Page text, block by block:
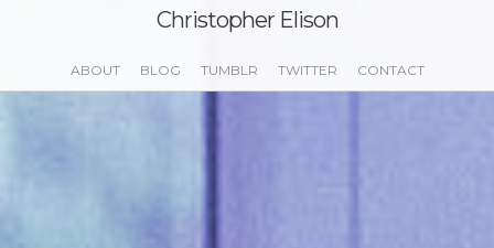
Christopher Elison
ABOUT BLOG TUMBLR TWITTER CONTACT